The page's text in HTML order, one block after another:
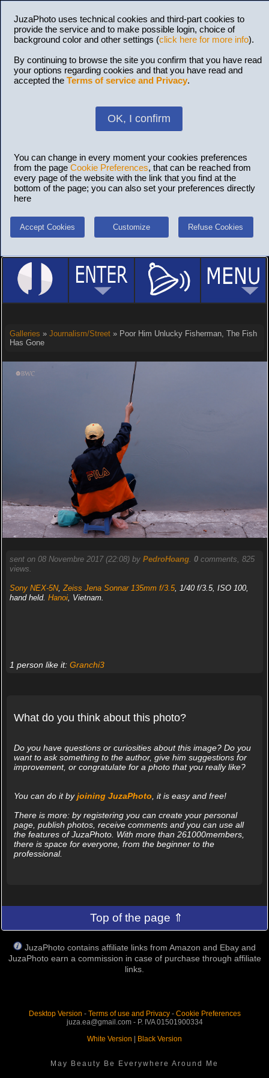
JuzaPhoto uses technical cookies and third-part cookies to
provide the service and to make possible login, choice of
background color and other settings (click here for more info).
By continuing to browse the site you confirm that you have read
your options regarding cookies and that you have read and
accepted the Terms of service and Privacy.
OK, I confirm
You can change in every moment your cookies preferences
from the page Cookie Preferences, that can be reached from
every page of the website with the link that you find at the
bottom of the page; you can also set your preferences directly
here
Accept Cookies Customize Refuse Cookies
Galleries » Journalism/Street» Poor Him Unlucky Fisherman, The Fish
Has Gone
sent on 08 Novembre 2017 (22:08) by PedroHoang. 0comments, 825
views.
Sony NEX-5N, Zeiss Jena Sonnar 135mm f/3.5, 1/40 f/3.5, ISO 100,
hand held. Hanoi, Vietnam.
1 person like it: Granchi3
What do you think about this photo?
Do you have questions or curiosities about this image? Do you
want to ask something to the author, give him suggestions for
improvement, or congratulate for a photo that you really like?
You can do it byjoining JuzaPhoto , it is easy and free!
There is more: by registering you can create your personal
page, publish photos, receive comments and you can use all
the features of JuzaPhoto. With more than 261000members,
there is space for everyone, from the beginner to the
professional.
Top of the page ⇑
JuzaPhoto contains affiliate links from Amazon and Ebay and
JuzaPhoto earn a commission in case of purchase through affiliate
links.
Desktop Version - Terms of use and Privacy- Cookie Preferences
juza.ea@gmail.com - P. IVA 01501900334
White Version
Black Version
May Beauty Be Everywhere Around Me